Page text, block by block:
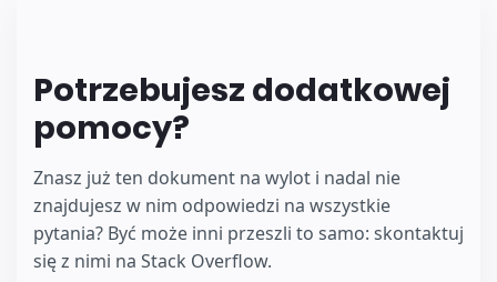
Potrzebujesz dodatkowej
pomocy?
Znasz już ten dokument na wylot i nadal nie
znajdujesz w nim odpowiedzi na wszystkie
pytania? Być może inni przeszli to samo: skontaktuj
się z nimi na Stack Overflow.